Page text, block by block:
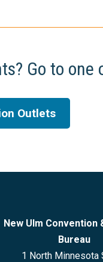
Go to
Outlets
New Ulm Convention
Bureau
1 North Minnesota